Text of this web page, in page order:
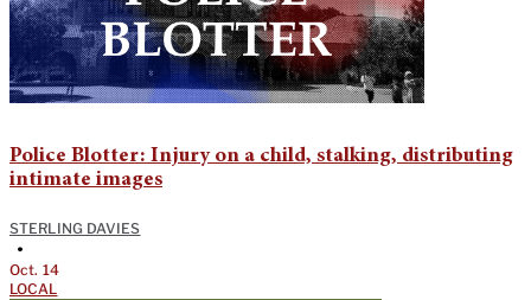
Police Blotter: Injury on a child, stalking, distributing
intimate images
STERLING DAVIES
•
Oct. 14
LOCAL